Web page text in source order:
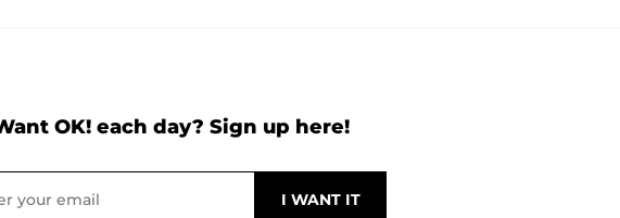
OK! each day? Sign up here!